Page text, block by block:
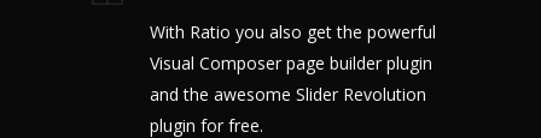
With Ratio you also get the powerful
Visual Composer page builder plugin
and the awesome Slider Revolution
plugin for free.